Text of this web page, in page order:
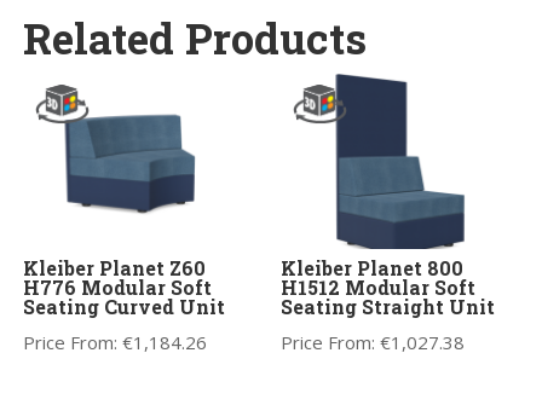
Related Products
Kleiber Planet Z60
H776 Modular Soft
Seating Curved Unit
Price From:€1,184.26
Kleiber Planet 800
H1512 Modular Soft
Seating Straight Unit
Price From:€1,027.38